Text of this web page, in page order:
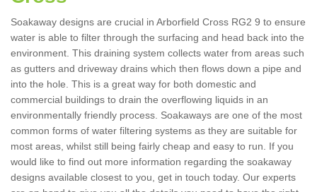
Soakaway designs are crucial in Arborfield Cross RG2 9 to ensure
water is able to filter through the surfacing and head back into the
environment. This draining system collects water from areas such
as gutters and driveway drains which then flows down a pipe and
into the hole. This is a great way for both domestic and
commercial buildings to drain the overflowing liquids in an
environmentally friendly process. Soakaways are one of the most
common forms of water filtering systems as they are suitable for
most areas, whilst still being fairly cheap and easy to run. If you
would like to find out more information regarding the soakaway
designs available closest to you, get in touch today. Our experts